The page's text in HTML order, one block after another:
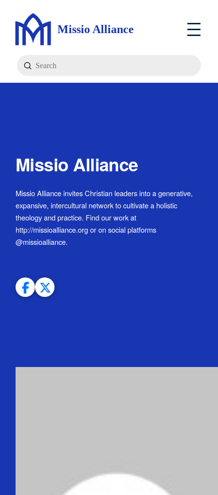
Missio Alliance
Search
Submit
Missio Alliance
Missio Alliance invites Christian leaders into a generative,
expansive, intercultural network to cultivate a holistic
theology and practice. Find our work at
http://missioalliance.org or on social platforms
@missioalliance.